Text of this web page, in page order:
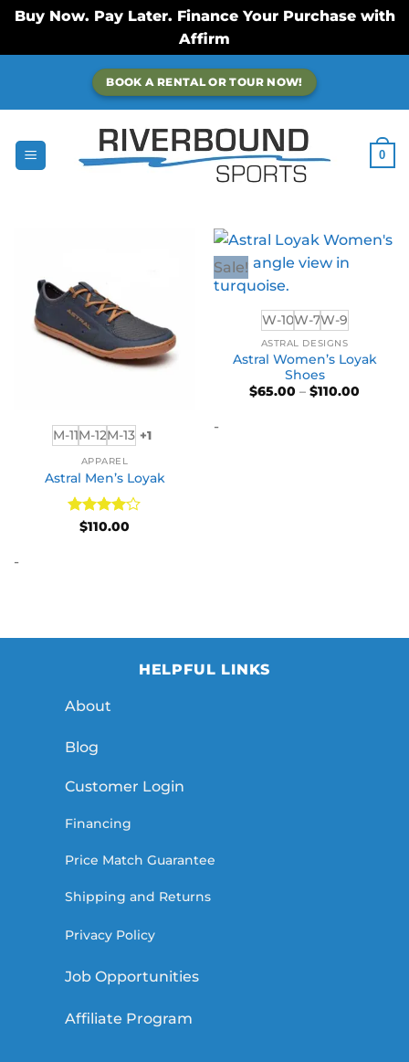
Buy Now. Pay Later. Finance Your Purchase with
Affirm
content
BOOK A RENTAL OR TOUR NOW!
0
M-11M-12M-13 +1
APPAREL
Astral Men’s Loyak
Rated4
$110.00
-
Sale!
W-10W-7W-9
ASTRAL DESIGNS
Astral Women’s Loyak
Shoes
$65.00 – $110.00
-
HELPFUL LINKS
About
Blog
Customer Login
Financing
Price Match Guarantee
Shipping and Returns
Privacy Policy
Job Opportunities
Affiliate Program